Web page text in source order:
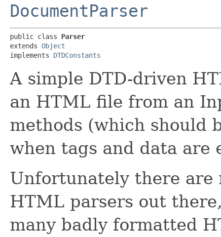
DocumentParser
public class Parser
extends Object
implements DTDConstants
A simple DTD-driven
an HTML file from an
methods (which should
when tags and data are
Unfortunately there are
HTML parsers out
many badly formatted